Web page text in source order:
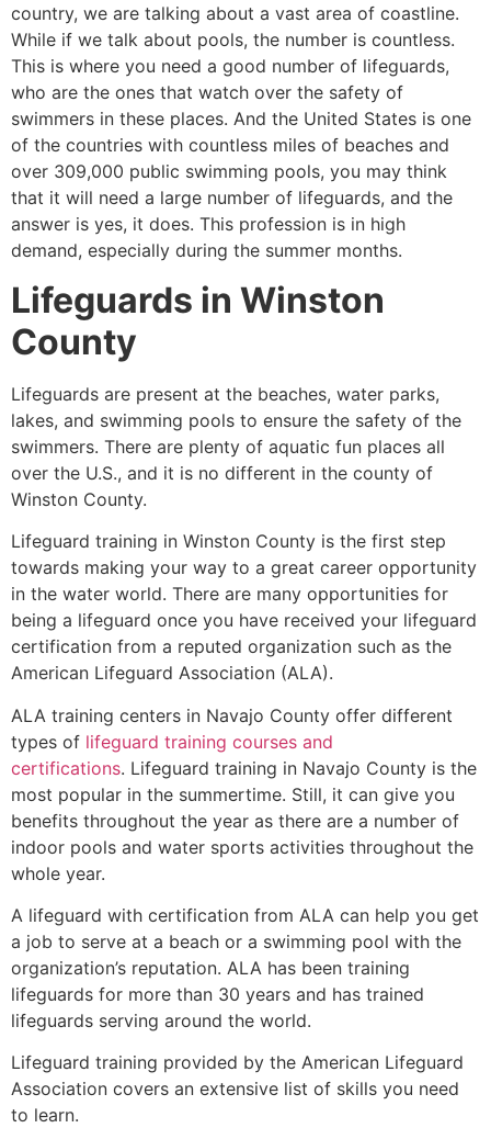
country, we are talking about a vast area of coastline.
While if we talk about pools, the number is countless.
This is where you need a good number of lifeguards,
who are the ones that watch over the safety of
swimmers in these places. And the United States is one
of the countries with countless miles of beaches and
over 309,000 public swimming pools, you may think
that it will need a large number of lifeguards, and the
answer is yes, it does. This profession is in high
demand, especially during the summer months.
Lifeguards in Winston
County
Lifeguards are present at the beaches, water parks,
lakes, and swimming pools to ensure the safety of the
swimmers. There are plenty of aquatic fun places all
over the U.S., and it is no different in the county of
Winston County.
Lifeguard training in Winston County is the first step
towards making your way to a great career opportunity
in the water world. There are many opportunities for
being a lifeguard once you have received your lifeguard
certification from a reputed organization such as the
American Lifeguard Association (ALA).
ALA training centers in Navajo County offer different
types of lifeguard training courses and
certifications. Lifeguard training in Navajo County is the
most popular in the summertime. Still, it can give you
benefits throughout the year as there are a number of
indoor pools and water sports activities throughout the
whole year.
A lifeguard with certification from ALA can help you get
a job to serve at a beach or a swimming pool with the
organization’s reputation. ALA has been training
lifeguards for more than 30 years and has trained
lifeguards serving around the world.
Lifeguard training provided by the American Lifeguard
Association covers an extensive list of skills you need
to learn.